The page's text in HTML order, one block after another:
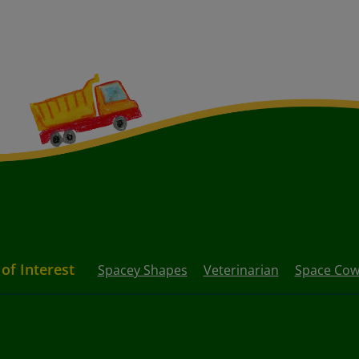
Interest Spacey Shapes Veterinarian Space